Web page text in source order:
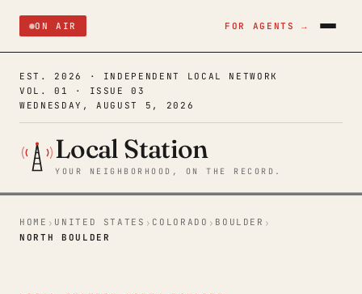
ON AIR FOR AGENTS →
EST. 2026 · INDEPENDENT LOCAL NETWORK
VOL. 01 · ISSUE 03
WEDNESDAY, AUGUST 5, 2026
Local Station
YOUR NEIGHBORHOOD, ON THE RECORD.
HOME › UNITED STATES › COLORADO › BOULDER ›
NORTH BOULDER